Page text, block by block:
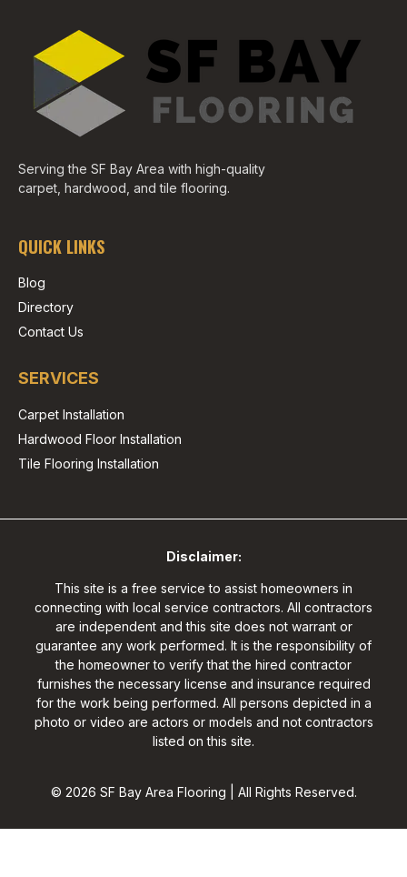
Serving the SF Bay Area with high-quality
carpet, hardwood, and tile flooring.
QUICK LINKS
Blog
Directory
Contact Us
SERVICES
Carpet Installation
Hardwood Floor Installation
Tile Flooring Installation
Disclaimer:
This site is a free service to assist homeowners in
connecting with local service contractors. All contractors
are independent and this site does not warrant or
guarantee any work performed. It is the responsibility of
the homeowner to verify that the hired contractor
furnishes the necessary license and insurance required
for the work being performed. All persons depicted in a
photo or video are actors or models and not contractors
listed on this site.
© 2026 SF Bay Area Flooring | All Rights Reserved.